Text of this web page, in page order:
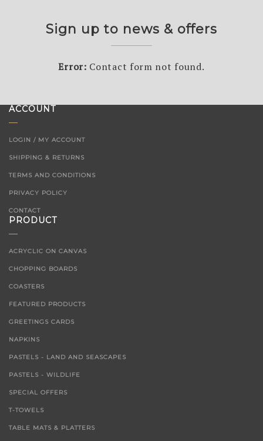
Sign up to news & offers
Error: Contact form not found.
ACCOUNT
LOGIN / MY ACCOUNT
SHIPPING & RETURNS
TERMS AND CONDITIONS
PRIVACY POLICY
CONTACT
PRODUCT
ACRYCLIC ON CANVAS
CHOPPING BOARDS
COASTERS
FEATURED PRODUCTS
GREETINGS CARDS
NAPKINS
PASTELS - LAND AND SEASCAPES
PASTELS - WILDLIFE
SPECIAL OFFERS
T-TOWELS
TABLE MATS & PLATTERS